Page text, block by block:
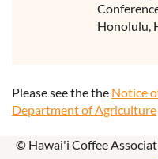
Honolulu,
Please see the the Notice
Department of Agriculture
© Hawai'i Coffee